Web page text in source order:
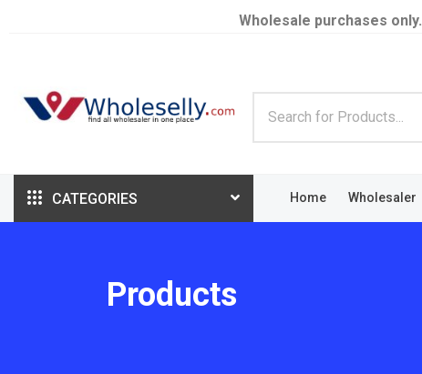
Wholesale purchases only.
CATEGORIES Home Wholesaler
Products